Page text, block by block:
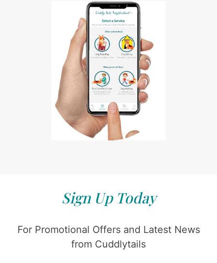
Sign Up Today
For Promotional Offers and Latest News
from Cuddlytails